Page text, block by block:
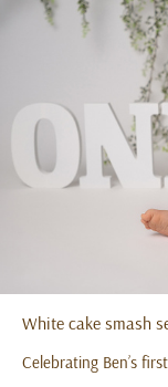
White cake smash
Celebrating Ben’s